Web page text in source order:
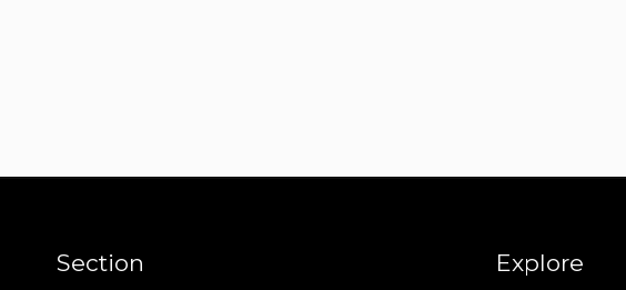
Section Explore